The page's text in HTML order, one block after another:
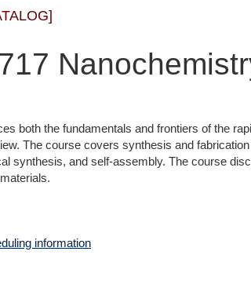
both the fundamentals and frontiers of the
The course covers synthesis and
synthesis, and self-assembly. The course
information